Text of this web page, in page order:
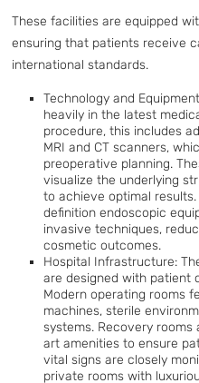
These facilities are equipped
ensuring that patients receive
international standards.
Technology and
heavily in the latest
procedure, this includes
MRI and CT scanners,
preoperative planning.
visualize the underlying
to achieve optimal
definition endoscopic
invasive techniques,
cosmetic outcomes.
Hospital Infrastructure:
are designed with patient
Modern operating rooms
machines, sterile
systems. Recovery
art amenities to ensure
vital signs are closely
private rooms with